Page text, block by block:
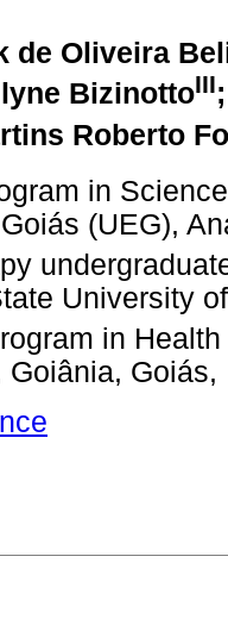
de Oliveira
BizinottoIII
Roberto
in
(UEG),
University
in
Goiânia, Goiás,